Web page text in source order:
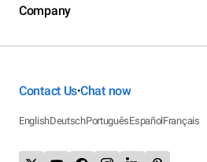
Company
Contact Us•Chat now
EnglishDeutschPortuguêsEspañolFrançais